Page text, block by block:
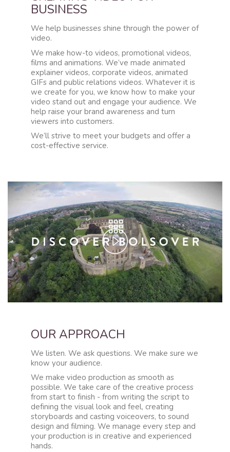
BUSINESS
We help businesses shine through the power of
video.
We make how-to videos, promotional videos,
films and animations. We’ve made animated
explainer videos, corporate videos, animated
GIFs and public relations videos. Whatever it is
we create for you, we know how to make your
video stand out and engage your audience. We
help raise your brand awareness and turn
viewers into customers.
We’ll strive to meet your budgets and offer a
cost-effective service.
Play
Video
OUR APPROACH
We listen. We ask questions. We make sure we
know your audience.
We make video production as smooth as
possible. We take care of the creative process
from start to finish - from writing the script to
defining the visual look and feel, creating
storyboards and casting voiceovers, to sound
design and filming. We manage every step and
your production is in creative and experienced
hands.